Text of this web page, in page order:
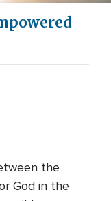
the
God in the